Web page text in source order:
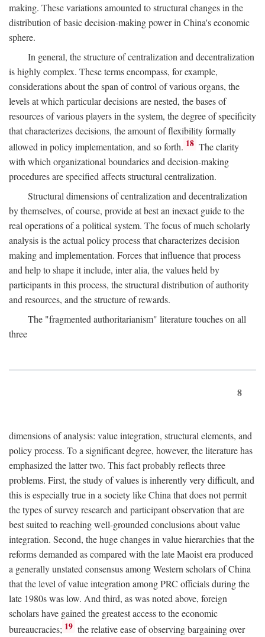
making. These variations amounted to structural changes in the
distribution of basic decision-making power in China's economic
sphere.
In general, the structure of centralization and decentralization
is highly complex. These terms encompass, for example,
considerations about the span of control of various organs, the
levels at which particular decisions are nested, the bases of
resources of various players in the system, the degree of specificity
that characterizes decisions, the amount of flexibility formally
allowed in policy implementation, and so forth. 18 The clarity
with which organizational boundaries and decision-making
procedures are specified affects structural centralization.
Structural dimensions of centralization and decentralization
by themselves, of course, provide at best an inexact guide to the
real operations of a political system. The focus of much scholarly
analysis is the actual policy process that characterizes decision
making and implementation. Forces that influence that process
and help to shape it include, inter alia, the values held by
participants in this process, the structural distribution of authority
and resources, and the structure of rewards.
The "fragmented authoritarianism" literature touches on all
three
8
dimensions of analysis: value integration, structural elements, and
policy process. To a significant degree, however, the literature has
emphasized the latter two. This fact probably reflects three
problems. First, the study of values is inherently very difficult, and
this is especially true in a society like China that does not permit
the types of survey research and participant observation that are
best suited to reaching well-grounded conclusions about value
integration. Second, the huge changes in value hierarchies that the
reforms demanded as compared with the late Maoist era produced
a generally unstated consensus among Western scholars of China
that the level of value integration among PRC officials during the
late 1980s was low. And third, as was noted above, foreign
scholars have gained the greatest access to the economic
bureaucracies; 19 the relative ease of observing bargaining over